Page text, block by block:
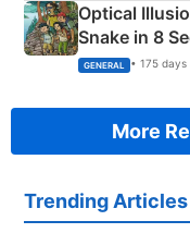
Optical
Snake in 8
Succeed!
GENERAL • 175 days
More
Trending Articles